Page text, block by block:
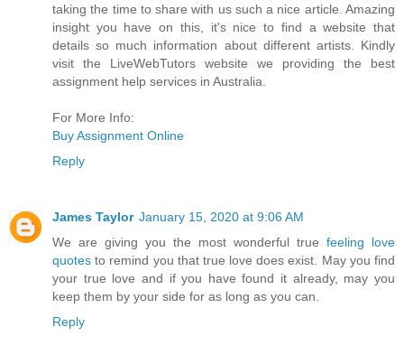
taking the time to share with us such a nice article. Amazing
insight you have on this, it's nice to find a website that
details so much information about different artists. Kindly
visit the LiveWebTutors website we providing the best
assignment help services in Australia.
For More Info:
Buy Assignment Online
Reply
James Taylor January 15, 2020 at 9:06 AM
We are giving you the most wonderful true feeling love
quotes to remind you that true love does exist. May you find
your true love and if you have found it already, may you
keep them by your side for as long as you can.
Reply